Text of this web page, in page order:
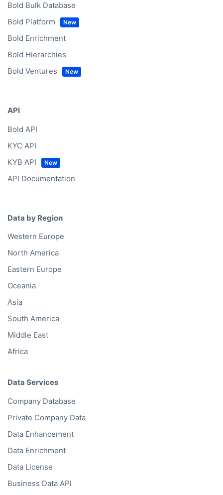
Bold Bulk Database
Bold Platform
Bold Enrichment
Bold Hierarchies
Bold Ventures
API
Bold API
KYC API
KYB API
API Documentation
Data by Region
Western Europe
North America
Eastern Europe
Oceania
Asia
South America
Middle East
Africa
Data Services
Company Database
Private Company Data
Data Enhancement
Data Enrichment
Data License
Business Data API